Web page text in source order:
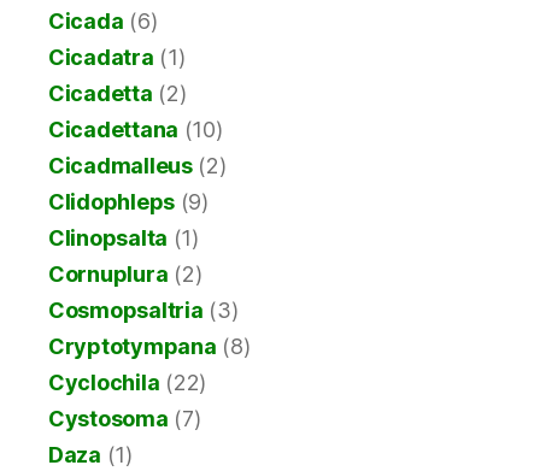
Cicada (6)
Cicadatra (1)
Cicadetta (2)
Cicadettana (10)
Cicadmalleus(2)
Clidophleps (9)
Clinopsalta (1)
Cornuplura (2)
Cosmopsaltria (3)
Cryptotympana (8)
Cyclochila (22)
Cystosoma (7)
Daza (1)